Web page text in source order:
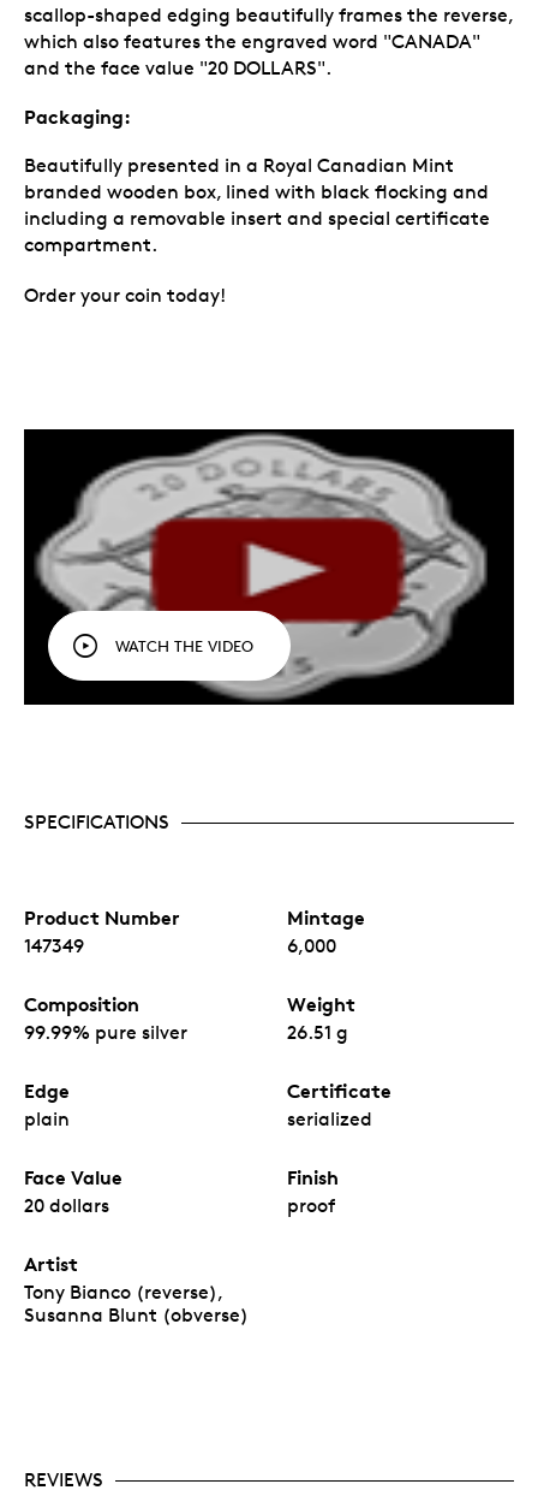
scallop-shaped edging beautifully frames the reverse,
which also features the engraved word "CANADA"
and the face value "20 DOLLARS".
Packaging:
Beautifully presented in a Royal Canadian Mint
branded wooden box, lined with black flocking and
including a removable insert and special certificate
compartment.
Order your coin today!
WATCH THE VIDEO
SPECIFICATIONS
Product Number
147349
Mintage
6,000
Composition
99.99% pure silver
Weight
26.51 g
Edge
plain
Certificate
serialized
Face Value
20 dollars
Finish
proof
Artist
Tony Bianco (reverse),
Susanna Blunt (obverse)
REVIEWS